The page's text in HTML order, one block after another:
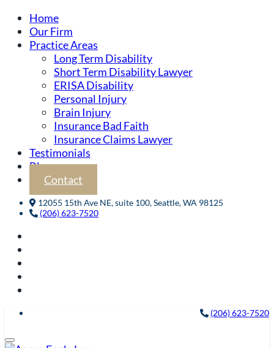
Home
Our Firm
Practice Areas
Long Term Disability
Short Term Disability Lawyer
ERISA Disability
Personal Injury
Brain Injury
Insurance Bad Faith
Insurance Claims Lawyer
Testimonials
Blog
Contact
12055 15th Ave NE, suite 100, Seattle, WA 98125
(206) 623-7520
(206) 623-7520